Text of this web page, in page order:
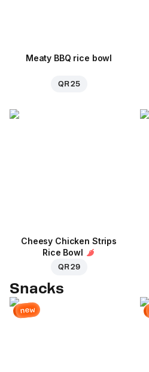
Meaty BBQ rice bowl
QR 25
Cheesy Chicken Strips
Rice Bowl
QR 29
Snacks
new